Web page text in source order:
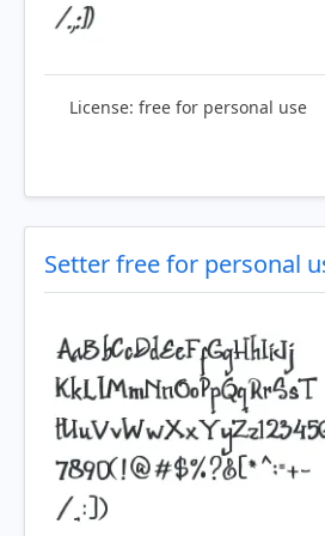
License: free for personal use
Setter free for personal